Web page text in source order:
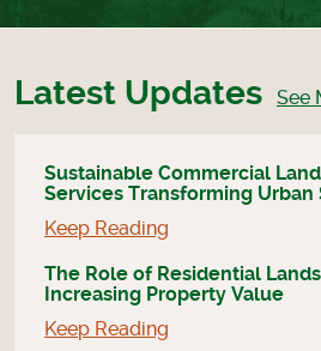
Latest Updates See
Sustainable Commercial
Services Transforming Urban
Keep Reading
The Role of Residential
Increasing Property Value
Keep Reading